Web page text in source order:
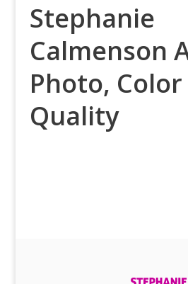
Stephanie
Calmenson
Photo, Color
Quality